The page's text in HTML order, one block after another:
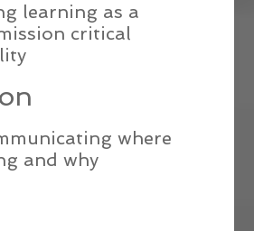
learning as a
critical
where
and why